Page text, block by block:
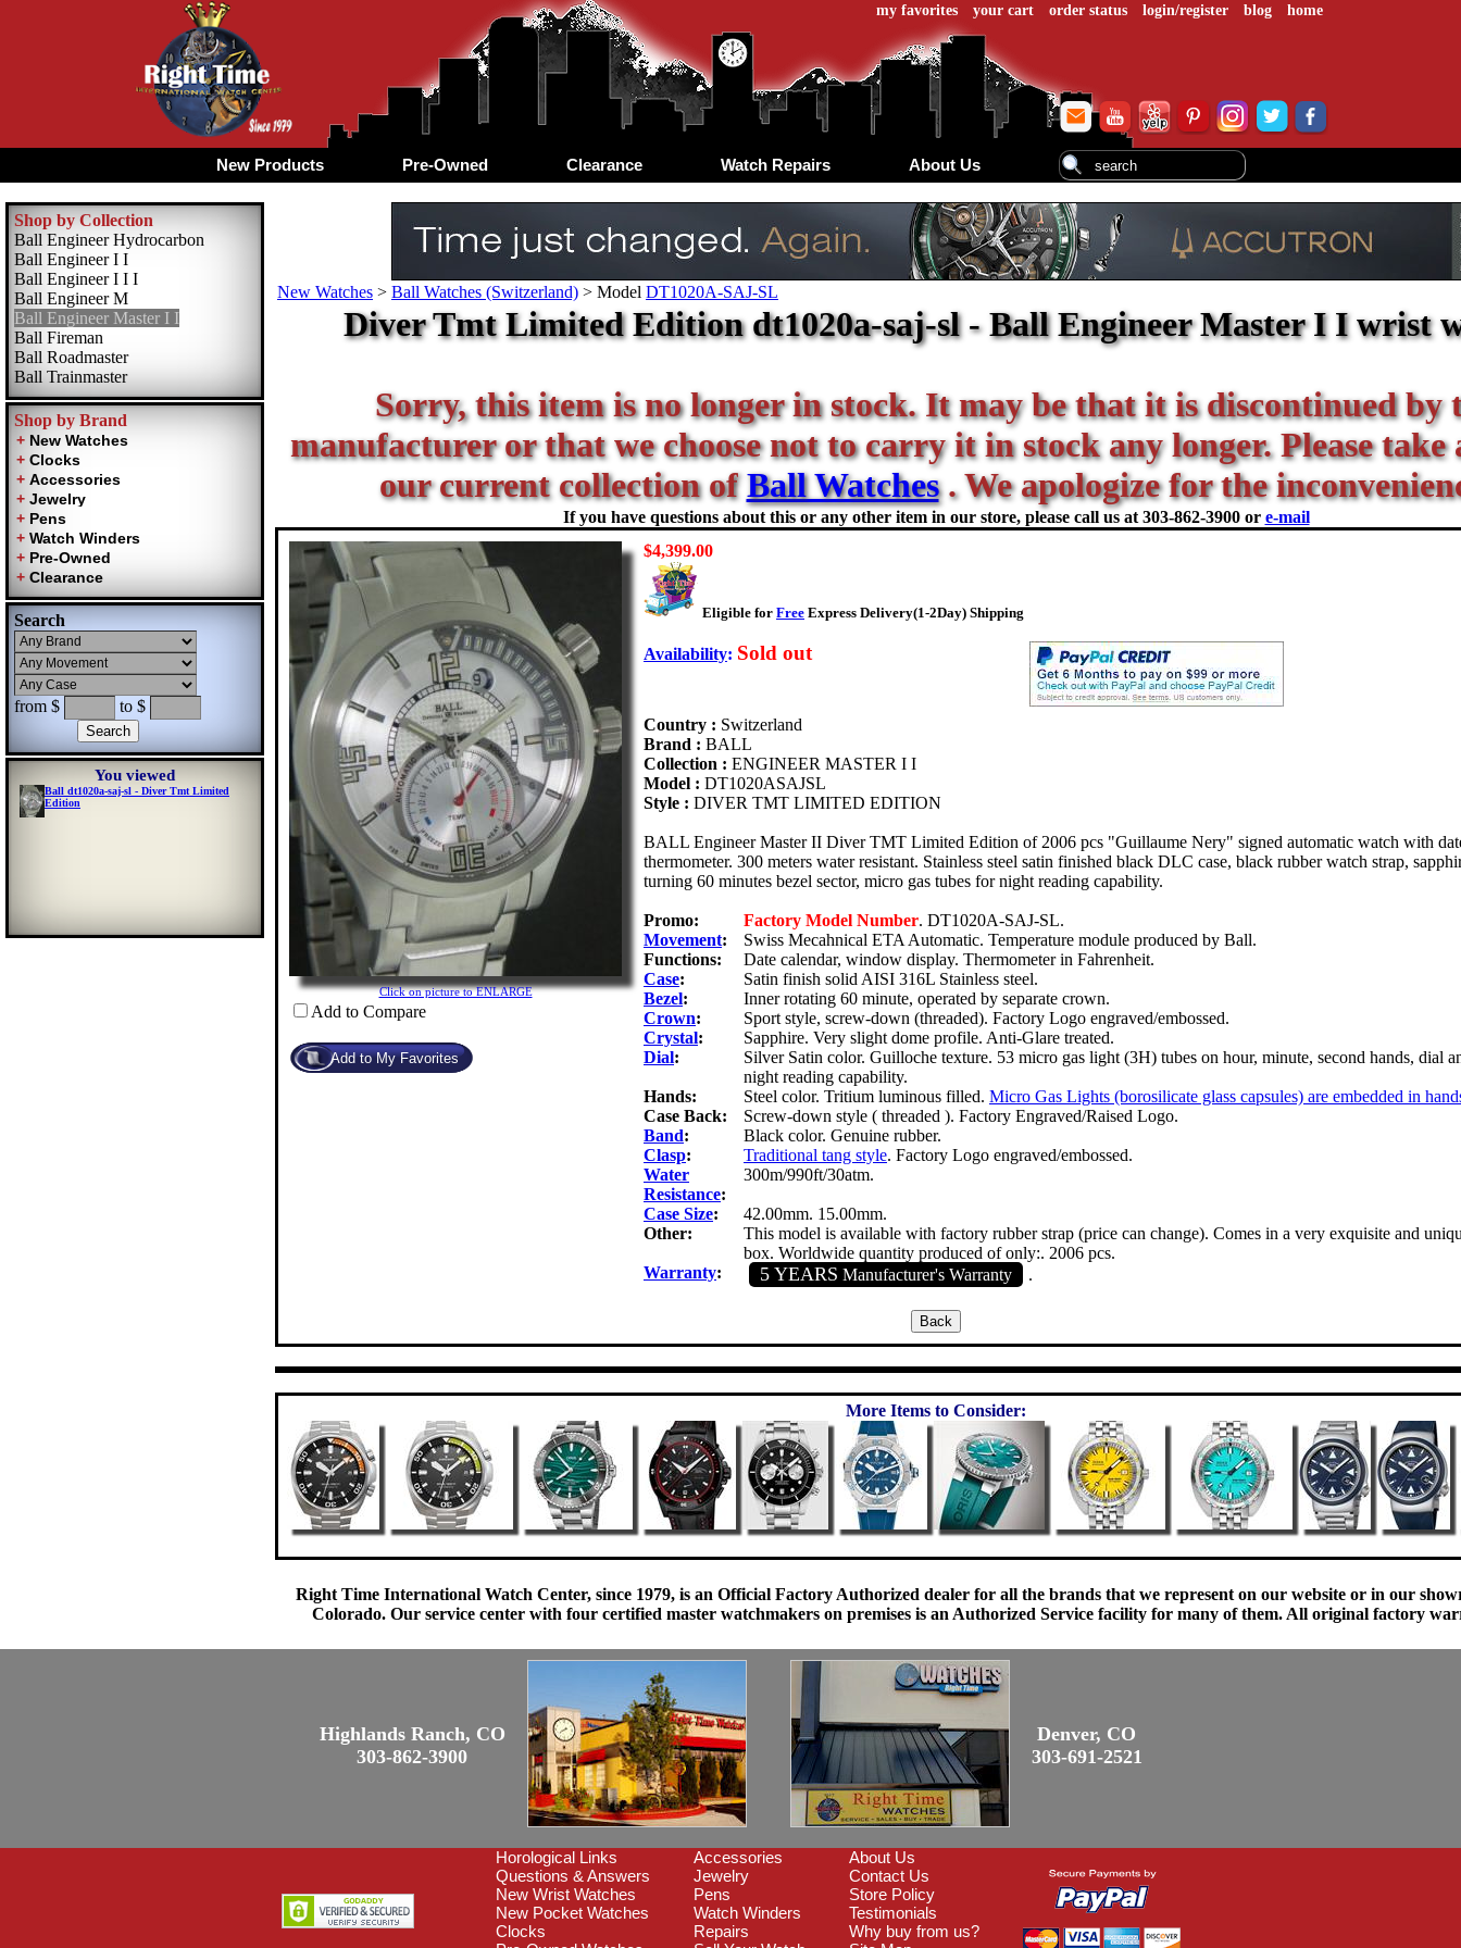
my favorites your cart order status login/register blog home
New Products Pre-Owned Clearance Watch Repairs About Us
Shop by Collection
Ball Engineer Hydrocarbon
Ball Engineer I I
Ball Engineer I I I
Ball Engineer M
Ball Engineer Master I I
Ball Fireman
Ball Roadmaster
Ball Trainmaster
Shop by Brand
Search
from $ to $
You viewed
Ball dt1020a-saj-sl - Diver Tmt Limited
Edition
New Watches > Ball Watches (Switzerland) > Model DT1020A-SAJ-SL
Diver Tmt Limited Edition dt1020a-saj-sl - Ball Engineer Master I I wrist
Sorry, this item is no longer in stock. It may be that it is discontinued by
manufacturer or that we choose not to carry it in stock any longer. Please take
our current collection ofBall Watches. We apologize for the
If you have questions about this or any other item in our store, please call us at 303-862-3900 or e-mail
Click on picture to ENLARGE
Add to Compare
$4,399.00
Eligible for Free Express Delivery(1-2Day) Shipping
Availability: Sold out
Country : Switzerland
Brand : BALL
Collection : ENGINEER MASTER I I
Model : DT1020ASAJSL
Style : DIVER TMT LIMITED EDITION
BALL Engineer Master II Diver TMT Limited Edition of 2006 pcs "Guillaume Nery" signed automatic watch with
thermometer. 300 meters water resistant. Stainless steel satin finished black DLC case, black rubber watch strap,
turning 60 minutes bezel sector, micro gas tubes for night reading capability.
Promo: Factory Model Number. DT1020A-SAJ-SL.
Movement:
Swiss Mecahnical ETA Automatic. Temperature module produced by Ball.
Functions:
Date calendar, window display. Thermometer in Fahrenheit.
Case:
Satin finish solid AISI 316L Stainless steel.
Bezel:
Inner rotating 60 minute, operated by separate crown.
Crown:
Sport style, screw-down (threaded). Factory Logo engraved/embossed.
Crystal:
Sapphire. Very slight dome profile. Anti-Glare treated.
Dial:
Silver Satin color. Guilloche texture. 53 micro gas light (3H) tubes on hour, minute, second hands, dial
night reading capability.
Hands:
Steel color. Tritium luminous filled. Micro Gas Lights (borosilicate glass capsules) are embedded in
Case Back:
Screw-down style ( threaded ). Factory Engraved/Raised Logo.
Band:
Black color. Genuine rubber.
Clasp: Traditional tang style. Factory Logo engraved/embossed.
Water
Resistance:
300m/990ft/30atm.
Case Size:
42.00mm. 15.00mm.
Other:
This model is available with factory rubber strap (price can change). Comes in a very exquisite and
box. Worldwide quantity produced of only:. 2006 pcs.
Warranty: 5 YEARS Manufacturer's Warranty .
More Items to Consider:
Right Time International Watch Center, since 1979, is an Official Factory Authorized dealer for all the brands that we represent on our website or in our
Colorado. Our service center with four certified master watchmakers on premises is an Authorized Service facility for many of them. All original factory
Highlands Ranch, CO
303-862-3900
Denver, CO
303-691-2521
Horological Links
Questions & Answers
New Wrist Watches
New Pocket Watches
Clocks
Accessories
Jewelry
Pens
Watch Winders
Repairs
About Us
Contact Us
Store Policy
Testimonials
Why buy from us?